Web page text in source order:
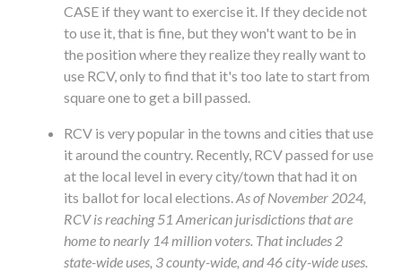
CASE if they want to exercise it. If they decide not
to use it, that is fine, but they won't want to be in
the position where they realize they really want to
use RCV, only to find that it's too late to start from
square one to get a bill passed.
RCV is very popular in the towns and cities that use
it around the country. Recently, RCV passed for use
at the local level in every city/town that had it on
its ballot for local elections.As of November 2024,
RCV is reaching 51 American jurisdictions that are
home to nearly 14 million voters. That includes 2
state-wide uses, 3 county-wide, and 46 city-wide uses.